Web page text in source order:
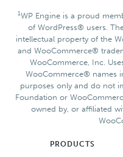
1WP Engine is a proud
of WordPress® users.
intellectual property of the
and WooCommerce®
WooCommerce, Inc.
WooCommerce® names
purposes only and do not
Foundation or
owned by, or affiliated
PRODUCTS